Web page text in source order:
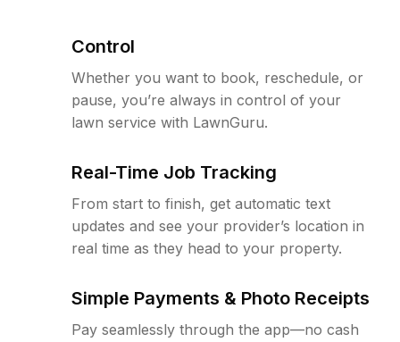
Control
Whether you want to book, reschedule, or
pause, you’re always in control of your
lawn service with LawnGuru.
Real-Time Job Tracking
From start to finish, get automatic text
updates and see your provider’s location in
real time as they head to your property.
Simple Payments & Photo Receipts
Pay seamlessly through the app—no cash